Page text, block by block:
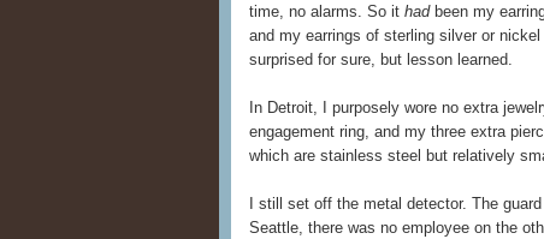
time, no alarms. So it hadbeen my
and my earrings of sterling silver or
surprised for sure, but lesson learned.
In Detroit, I purposely wore no extra
engagement ring, and my three extra
which are stainless steel but relatively
I still set off the metal detector. The
Seattle, there was no employee on the